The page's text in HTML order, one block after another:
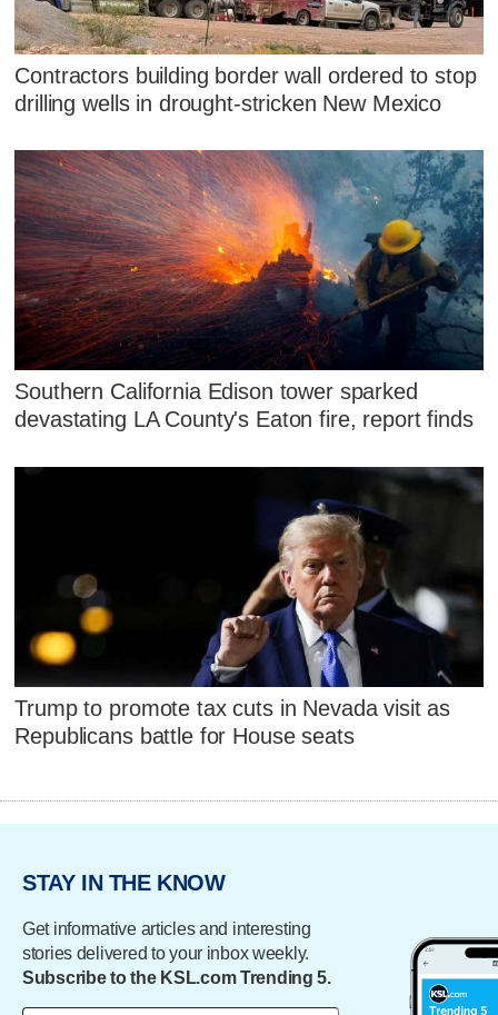
Contractors building border wall ordered to stop
drilling wells in drought-stricken New Mexico
Southern California Edison tower sparked
devastating LA County's Eaton fire, report finds
Trump to promote tax cuts in Nevada visit as
Republicans battle for House seats
STAY IN THE KNOW
Get informative articles and interesting
stories delivered to your inbox weekly.
Subscribe to the KSL.com Trending 5.